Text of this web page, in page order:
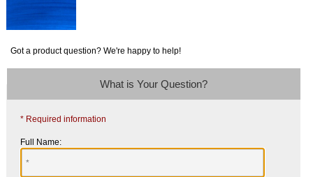
Got a product question? We're happy to help!
What is Your Question?
* Required information
Full Name: